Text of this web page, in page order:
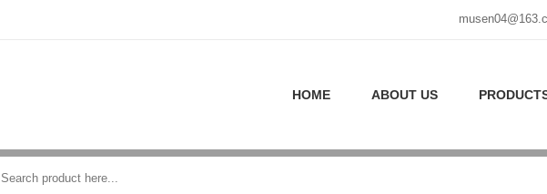
HOME ABOUT US